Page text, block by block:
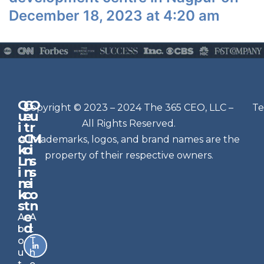
December 18, 2023 at 4:20 am
Q
u
i
c
k
L
i
n
k
s
A
b
o
u
G
e
t
C
o
n
n
e
c
t
e
d
O
u
r
M
i
s
s
i
o
n
A
t
T
h
N
e
w
sl
e
t
t
e
r
Si
g
n
Copyright © 2023 – 2024 The 365 CEO, LLC –
All Rights Reserved.
All trademarks, logos, and brand names are the
property of their respective owners.